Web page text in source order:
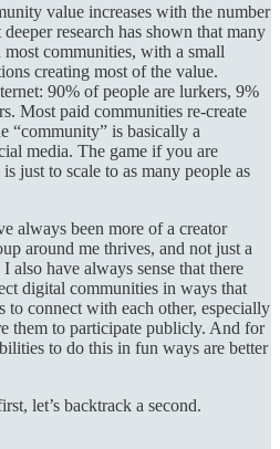
value increases with the number
research has shown that many
communities, with a small
creating most of the value.
90% of people are lurkers, 9%
Most paid communities re-create
“community” is basically a
media. The game if you are
just to scale to as many people as
always been more of a creator
around me thrives, and not just a
also have always sense that there
digital communities in ways that
to connect with each other, especially
them to participate publicly. And for
to do this in fun ways are better
let’s backtrack a second.